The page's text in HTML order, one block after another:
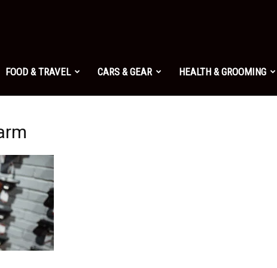
FOOD & TRAVEL CARS & GEAR HEALTH & GROOMING